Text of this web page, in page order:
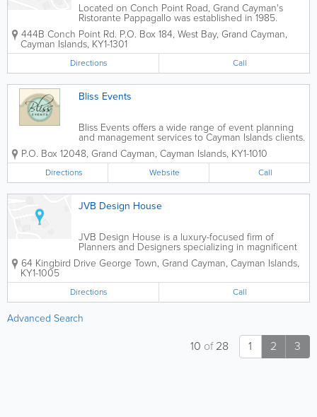
Located on Conch Point Road, Grand Cayman's
Ristorante Pappagallo was established in 1985.
Situated on a 14-acre bird sanctuary that features a
lagoon and waterfall, Ristorante Pappagallo is a
popular island wedding...
444B Conch Point Rd. P.O. Box 184, West Bay, Grand Cayman,
Cayman Islands, KY1-1301
Directions Call
Bliss Events
Bliss Events offers a wide range of event planning
and management services to Cayman Islands clients.
They specialize in planning all types and sizes of
weddings, and can be as involved as the client
desires, such as planning each event...
P.O. Box 12048, Grand Cayman, Cayman Islands, KY1-1010
Directions Website Call
JVB Design House
JVB Design House is a luxury-focused firm of
Planners and Designers specializing in magnificent
Destination Weddings & Events across the globe.
Turning ethereal visions into spectacular realities, we
64 Kingbird Drive George Town, Grand Cayman, Cayman Islands,
KY1-1005
Directions Call
Advanced Search
1 2 3
10 of28